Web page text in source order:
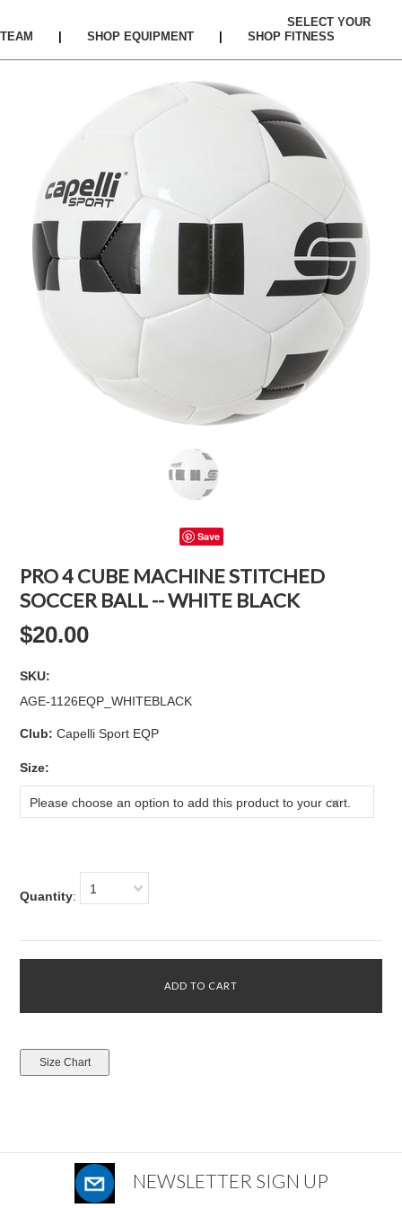
SELECT YOUR
TEAM
SHOP EQUIPMENT SHOP FITNESS
Save
PRO 4 CUBE MACHINE STITCHED
SOCCER BALL -- WHITE BLACK
$20.00
SKU:
AGE-1126EQP_WHITEBLACK
Club: Capelli Sport EQP
Size:
Please choose an option to add this product to your cart.
Quantity: 1
NEWSLETTER SIGN UP